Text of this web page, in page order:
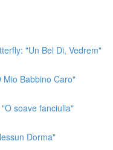
"Un Bel Di, Vedrem"
Mio Babbino Caro"
soave fanciulla"
Dorma"